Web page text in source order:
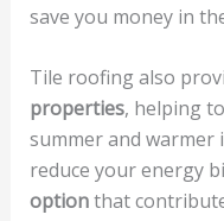
save you money in
Tile roofing also
properties, helping
summer and warmer
reduce your energy
optionthat